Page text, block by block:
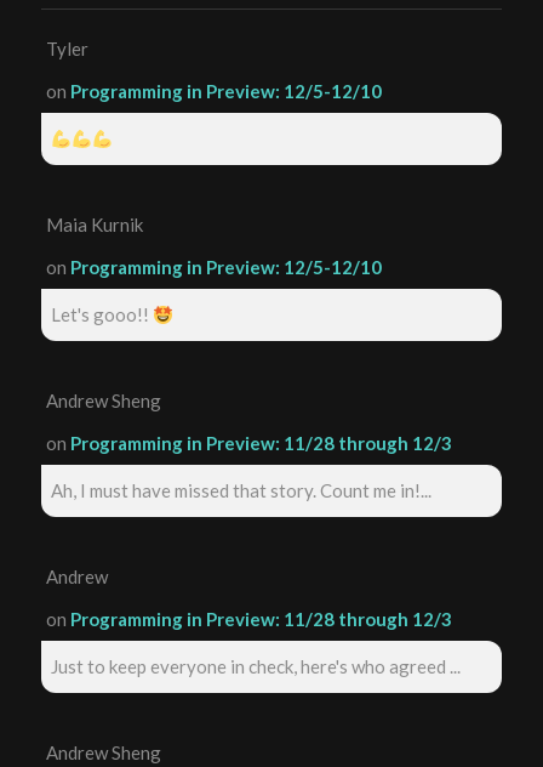
Tyler
on Programming in Preview: 12/5-12/10
Maia Kurnik
on Programming in Preview: 12/5-12/10
Let's gooo!!
Andrew Sheng
on Programming in Preview: 11/28 through 12/3
Ah, I must have missed that story. Count me in!...
Andrew
on Programming in Preview: 11/28 through 12/3
Just to keep everyone in check, here's who agreed ...
Andrew Sheng